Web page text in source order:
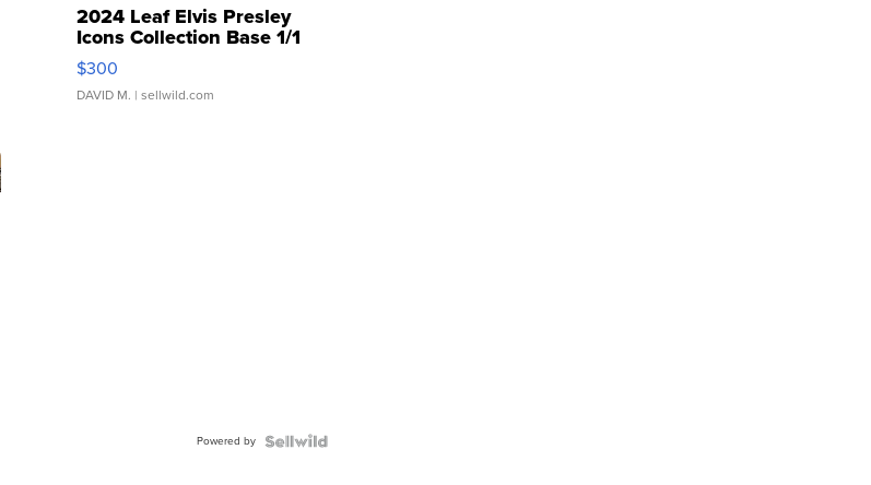
2024 Leaf Elvis Presley
Icons Collection Base 1/1
SSP Clear ...
$300
DAVID M. | sellwild.com
Powered by